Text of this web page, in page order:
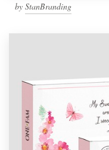
by StanBranding